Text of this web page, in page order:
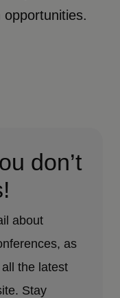
don’t
about
as
the latest
Stay